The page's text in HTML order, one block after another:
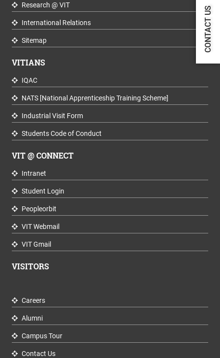
CONTACT US
Research @ VIT
International Relations
Sitemap
VITIANS
IQAC
NATS [National Apprenticeship Training Scheme]
Industrial Visit Form
Students Code of Conduct
VIT @ CONNECT
Intranet
Student Login
Peopleorbit
VIT Webmail
VIT Gmail
VISITORS
Careers
Alumni
Campus Tour
Contact Us